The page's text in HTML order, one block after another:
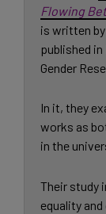
Flowing
is written by
published in
Gender
In it, they
works as
in the
Their study
equality